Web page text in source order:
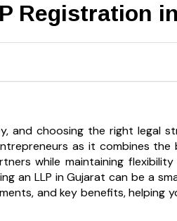
Registration
and choosing the right legal
as it combines
while maintaining flexibility
an LLP in Gujarat can be a
and key benefits, helping